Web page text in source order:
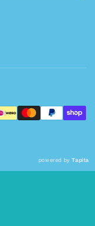
powered byTapita